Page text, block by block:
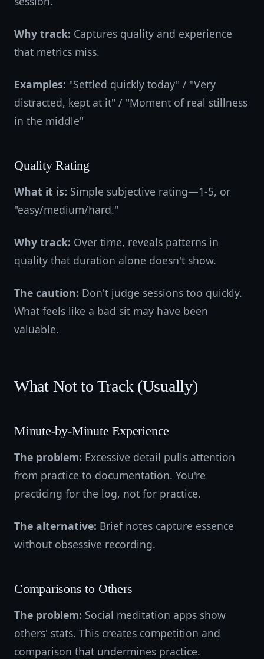
Why track: Captures quality and experience
that metrics miss.
Examples: "Settled quickly today" / "Very
distracted, kept at it" / "Moment of real stillness
in the middle"
Quality Rating
What it is: Simple subjective rating—1-5, or
"easy/medium/hard."
Why track: Over time, reveals patterns in
quality that duration alone doesn't show.
The caution: Don't judge sessions too quickly.
What feels like a bad sit may have been
valuable.
What Not to Track (Usually)
Minute-by-Minute Experience
The problem: Excessive detail pulls attention
from practice to documentation. You're
practicing for the log, not for practice.
The alternative: Brief notes capture essence
without obsessive recording.
Comparisons to Others
The problem: Social meditation apps show
others' stats. This creates competition and
comparison that undermines practice.